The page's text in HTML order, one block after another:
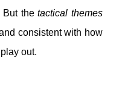
But thetactical themes
consistent with how
out.